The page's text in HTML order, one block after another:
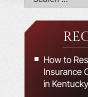
How to
Insurance
in